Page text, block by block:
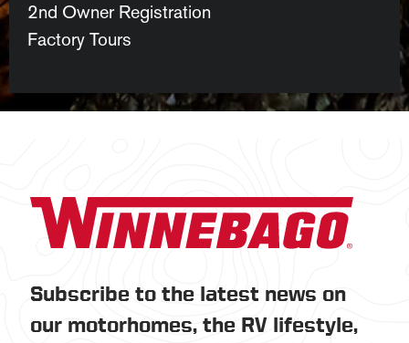
2nd Owner Registration
Factory Tours
Subscribe to the latest news on
our motorhomes, the RV lifestyle,